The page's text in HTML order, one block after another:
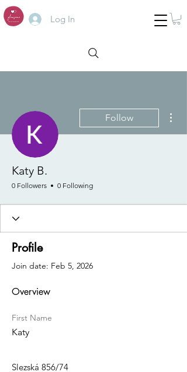
Log In
Follow
Katy B.
0 Followers 0 Following
Profile
Join date: Feb 5, 2026
Overview
First Name
Katy
Slezská 856/74